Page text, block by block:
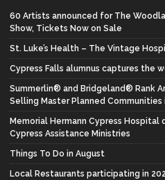
60 Artists announced for The
Show, Tickets Now on Sale
St. Luke’s Health – The Vintage
Cypress Falls alumnus captures the
Summerlin® and Bridgeland® Rank
Selling Master Planned Communities
Memorial Hermann Cypress
Cypress Assistance Ministries
Things To Do in August
Local Restaurants participating in